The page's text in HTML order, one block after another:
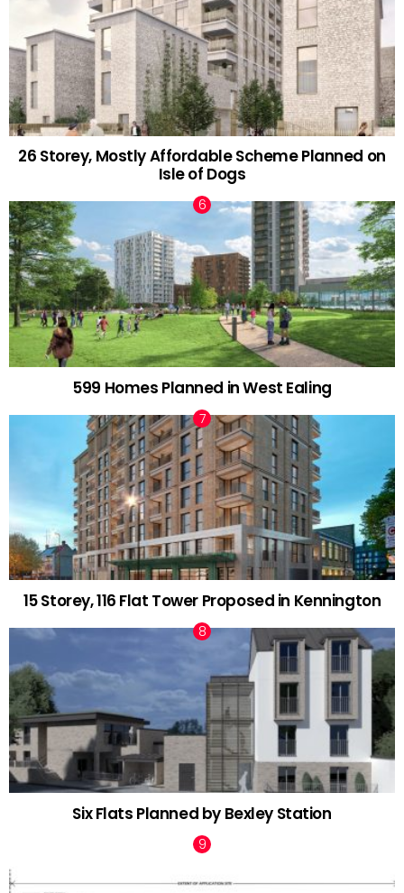
26 Storey, Mostly Affordable Scheme Planned on
Isle of Dogs
599 Homes Planned in West Ealing
15 Storey, 116 Flat Tower Proposed in Kennington
Six Flats Planned by Bexley Station